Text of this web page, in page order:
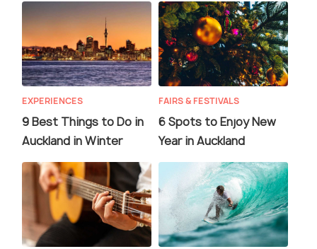
EXPERIENCES
9 Best Things to Do in
Auckland in Winter
FAIRS & FESTIVALS
6 Spots to Enjoy New
Year in Auckland